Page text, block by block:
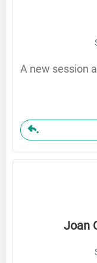
A new session
Joan